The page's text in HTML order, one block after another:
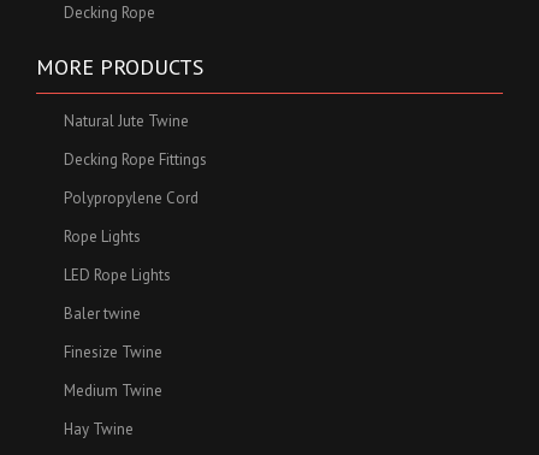
Decking Rope
MORE PRODUCTS
Natural Jute Twine
Decking Rope Fittings
Polypropylene Cord
Rope Lights
LED Rope Lights
Baler twine
Finesize Twine
Medium Twine
Hay Twine